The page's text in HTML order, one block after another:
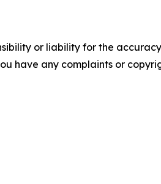
or liability for the
have any complaints or